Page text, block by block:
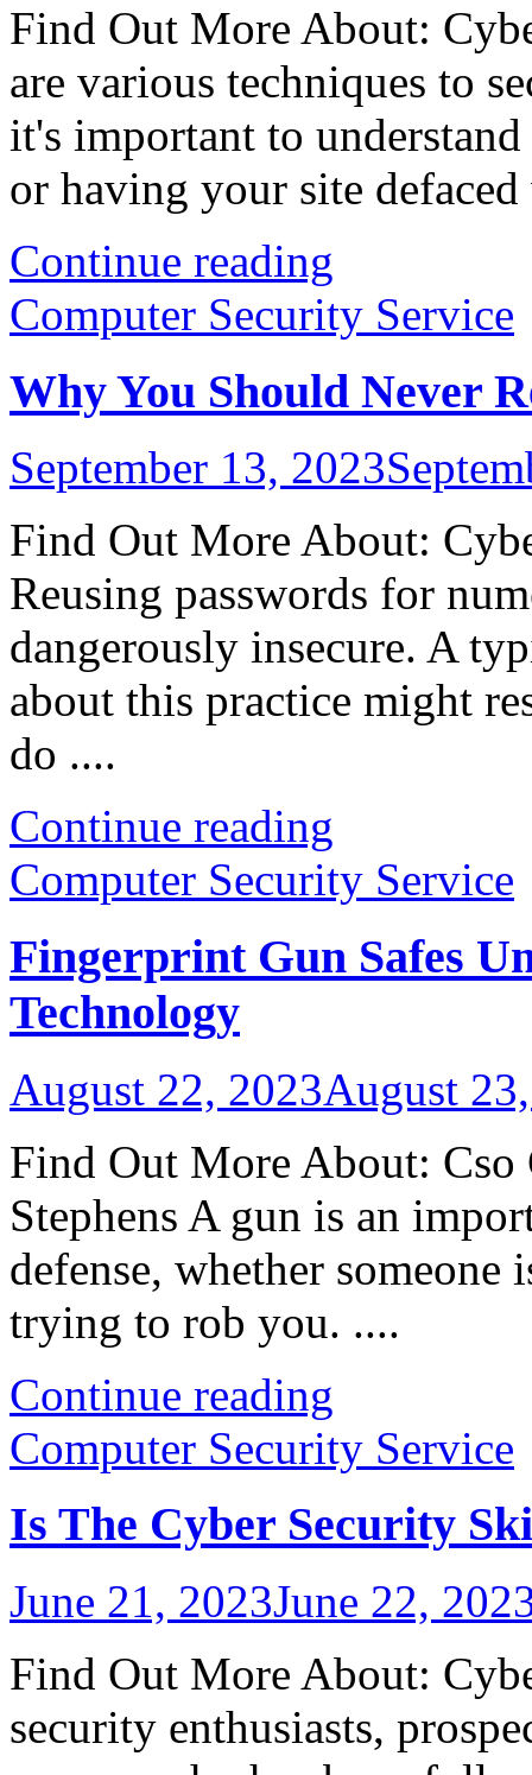
Find Out More About:
are various techniques to
it's important to
or having your site
Continue reading
Computer Security Service
Why You Should Never
September 13, 2023
Find Out More About:
Reusing passwords for
dangerously insecure. A
about this practice might
do ....
Continue reading
Computer Security Service
Fingerprint Gun Safes
Technology
August 22, 2023August
Find Out More About:
Stephens A gun is an
defense, whether
trying to rob you. ....
Continue reading
Computer Security Service
Is The Cyber Security
June 21, 2023June 22,
Find Out More About:
security enthusiasts,